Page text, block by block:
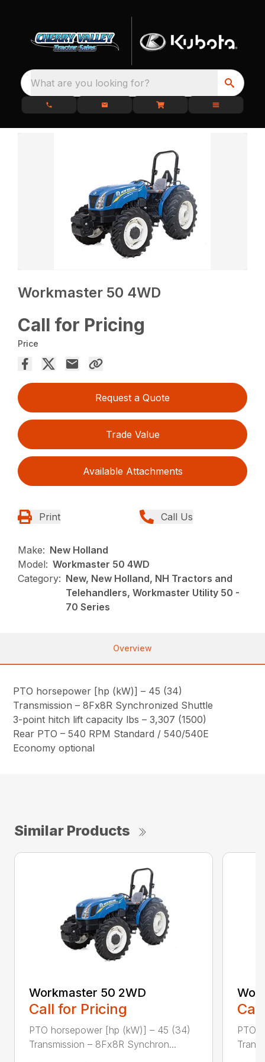
What are you looking for?
Workmaster 50 4WD
Call for Pricing
Price
Request a Quote
Trade Value
Available Attachments
Print Call Us
Make: New Holland
Model: Workmaster 50 4WD
Category: New, New Holland, NH Tractors and
Telehandlers, Workmaster Utility 50 -
70 Series
Overview
PTO horsepower [hp (kW)] – 45 (34)
Transmission – 8Fx8R Synchronized Shuttle
3-point hitch lift capacity lbs – 3,307 (1500)
Rear PTO – 540 RPM Standard / 540/540E
Economy optional
Similar Products
Workmaster 50 2WD
Call for Pricing
PTO horsepower [hp (kW)] – 45 (34)
Transmission – 8Fx8R Synchron...
PTO